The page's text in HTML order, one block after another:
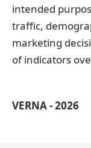
intended
traffic,
marketing
of indicators
VERNA - 2026